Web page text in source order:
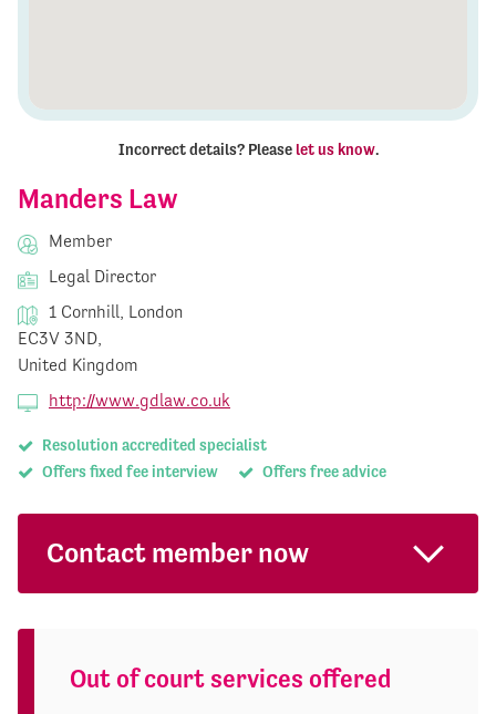
Manders Law
Member
Legal Director
1 Cornhill, London
EC3V 3ND,
United Kingdom
http://www.gdlaw.co.uk
Resolution accredited specialist
Offers fixed fee interview
Offers free advice
Contact member now
Out of court services offered
Incorrect details? Please let us know.